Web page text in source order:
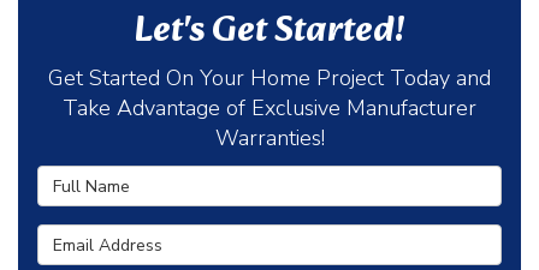
Let's Get Started!
Get Started On Your Home Project Today and
Take Advantage of Exclusive Manufacturer
Warranties!
Full Name
Email Address